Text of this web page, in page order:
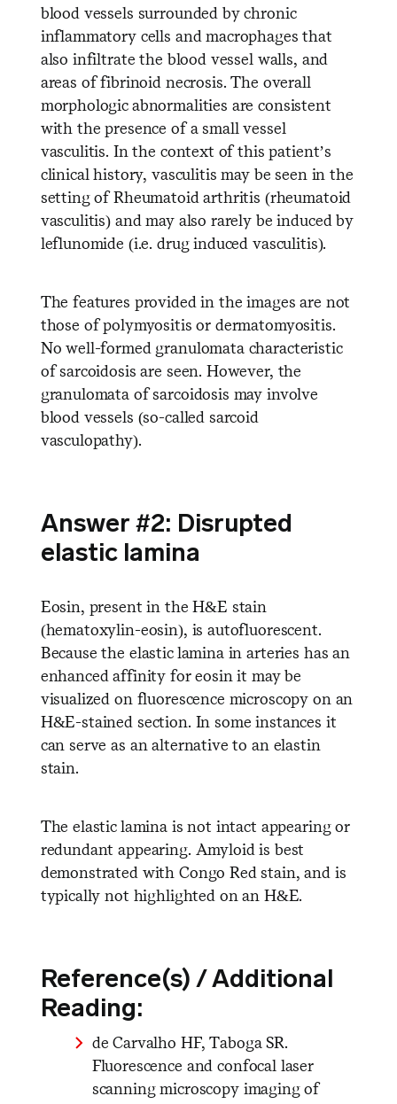
blood vessels surrounded by chronic
inflammatory cells and macrophages that
also infiltrate the blood vessel walls, and
areas of fibrinoid necrosis. The overall
morphologic abnormalities are consistent
with the presence of a small vessel
vasculitis. In the context of this patient’s
clinical history, vasculitis may be seen in the
setting of Rheumatoid arthritis (rheumatoid
vasculitis) and may also rarely be induced by
leflunomide (i.e. drug induced vasculitis).
The features provided in the images are not
those of polymyositis or dermatomyositis.
No well-formed granulomata characteristic
of sarcoidosis are seen. However, the
granulomata of sarcoidosis may involve
blood vessels (so-called sarcoid
vasculopathy).
Answer #2: Disrupted
elastic lamina
Eosin, present in the H&E stain
(hematoxylin-eosin), is autofluorescent.
Because the elastic lamina in arteries has an
enhanced affinity for eosin it may be
visualized on fluorescence microscopy on an
H&E-stained section. In some instances it
can serve as an alternative to an elastin
stain.
The elastic lamina is not intact appearing or
redundant appearing. Amyloid is best
demonstrated with Congo Red stain, and is
typically not highlighted on an H&E.
Reference(s) / Additional
Reading:
de Carvalho HF, Taboga SR.
Fluorescence and confocal laser
scanning microscopy imaging of